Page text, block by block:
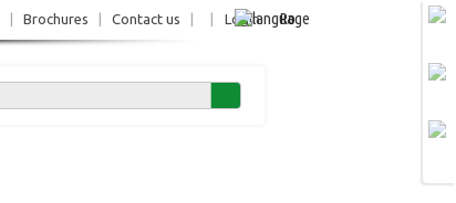
Login Ro
Brochures Contact us